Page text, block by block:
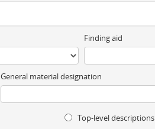
Finding aid
General material designation
Top-level descriptions